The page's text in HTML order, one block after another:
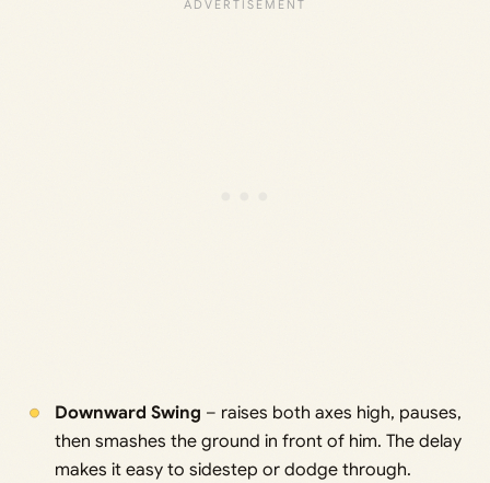
Downward Swing – raises both axes high, pauses,
then smashes the ground in front of him. The delay
makes it easy to sidestep or dodge through.